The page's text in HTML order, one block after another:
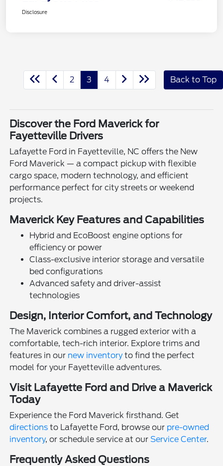
Disclosure
2 3 4 Back to Top
Discover the Ford Maverick for
Fayetteville Drivers
Lafayette Ford in Fayetteville, NC offers the New
Ford Maverick — a compact pickup with flexible
cargo space, modern technology, and efficient
performance perfect for city streets or weekend
projects.
Maverick Key Features and Capabilities
Hybrid and EcoBoost engine options for
efficiency or power
Class-exclusive interior storage and versatile
bed configurations
Advanced safety and driver-assist
technologies
Design, Interior Comfort, and Technology
The Maverick combines a rugged exterior with a
comfortable, tech-rich interior. Explore trims and
features in our new inventoryto find the perfect
model for your Fayetteville adventures.
Visit Lafayette Ford and Drive a Maverick
Today
Experience the Ford Maverick firsthand. Get
directions to Lafayette Ford, browse our pre-owned
inventory, or schedule service at ourService Center.
Frequently Asked Questions